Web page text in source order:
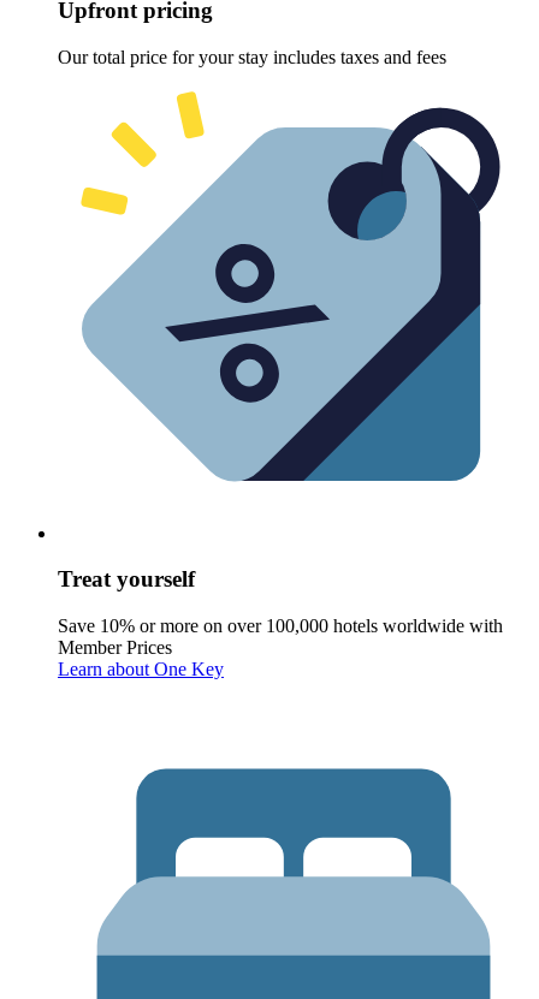
Upfront pricing
Our total price for your stay includes taxes and fees
Treat yourself
Save 10% or more on over 100,000 hotels worldwide with
Member Prices
Learn about One Key